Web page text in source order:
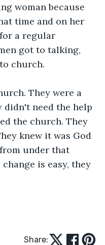
woman because
time and on her
a regular
got to talking,
church.
They were a
didn't need the help
the church. They
knew it was God
under that
is easy, they
Share: